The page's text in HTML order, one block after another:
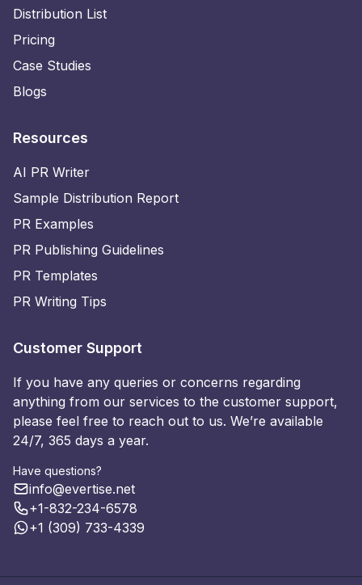
Distribution List
Pricing
Case Studies
Blogs
Resources
AI PR Writer
Sample Distribution Report
PR Examples
PR Publishing Guidelines
PR Templates
PR Writing Tips
Customer Support
If you have any queries or concerns regarding
anything from our services to the customer support,
please feel free to reach out to us. We’re available
24/7, 365 days a year.
Have questions?
info@evertise.net
+1-832-234-6578
+1 (309) 733-4339